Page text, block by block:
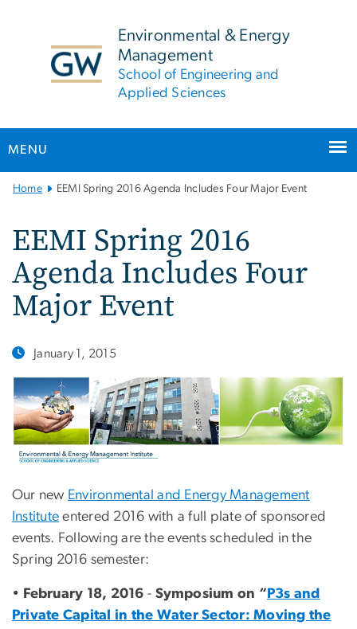
Environmental & Energy
Management
School of Engineering and
Applied Sciences
MENU
MainHome EEMI Spring 2016 Agenda Includes Four Major Event
EEMI Spring 2016
Agenda Includes Four
Major Event
January 1, 2015
Our new Environmental and Energy Management
Institute entered 2016 with a full plate of sponsored
events. Following are the events scheduled in the
Spring 2016 semester:
• February 18, 2016 - Symposium on “ P3s and
Private Capital in the Water Sector: Moving the